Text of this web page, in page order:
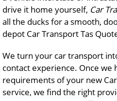
drive it home yourself, Car
all the ducks for a smooth,
depot Car Transport Tas
We turn your car transport
contact experience. Once we
requirements of your new
service, we find the right